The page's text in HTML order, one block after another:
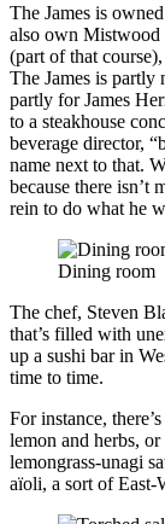
The James is
also own Mistwood
(part of that
The James is partly
partly for James
to a steakhouse
beverage director,
name next to that.
because there isn’t
rein to do what he
Dining room
The chef, Steven
that’s filled with
up a sushi bar in
time to time.
For instance,
lemon and herbs,
lemongrass-unagi
aïoli, a sort of East-